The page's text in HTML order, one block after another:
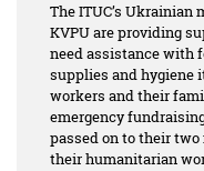
The ITUC’s Ukrainian
KVPU are providing
need assistance with
supplies and hygiene
workers and their
emergency
passed on to their
their humanitarian